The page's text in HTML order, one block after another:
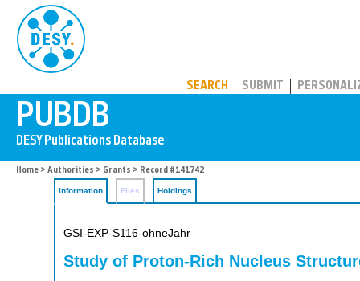
SEARCH SUBMIT
Home > Authorities > Grants > Record #141742
Information Files Holdings
GSI-EXP-S116-ohneJahr
Study of Proton-Rich Nucleus